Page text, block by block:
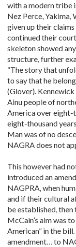
with a modern tribe
Nez Perce, Yakima,
given up their
continued their
skeleton showed
structure, further
“The story that
to say that he
(Glover).
Ainu people of
America over eight-
eight-thousand
Man was of no
NAGRA does not
This however had
introduced an
NAGPRA, when
and if their cultural
be established,
McCain’s aim was
American” in the
amendment… to